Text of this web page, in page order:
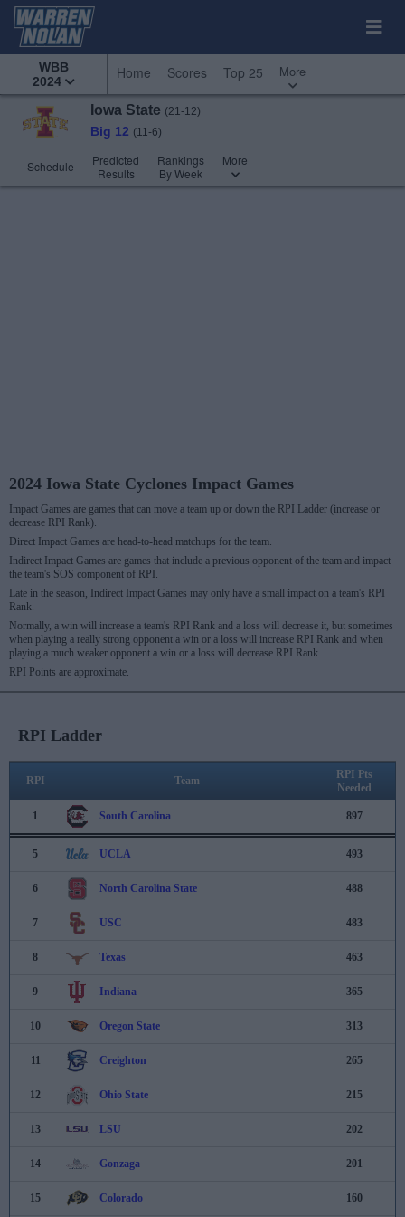
WBB
2024
Home Scores Top 25 More
Iowa State (21-12)
Big 12 (11-6)
Schedule
Predicted
Results
Rankings
By Week
More
2024 Iowa State Cyclones Impact Games
Impact Games are games that can move a team up or down the RPI Ladder (increase or
decrease RPI Rank).
Direct Impact Games are head-to-head matchups for the team.
Indirect Impact Games are games that include a previous opponent of the team and impact
the team's SOS component of RPI.
Late in the season, Indirect Impact Games may only have a small impact on a team's RPI
Rank.
Normally, a win will increase a team's RPI Rank and a loss will decrease it, but sometimes
when playing a really strong opponent a win or a loss will increase RPI Rank and when
playing a much weaker opponent a win or a loss will decrease RPI Rank.
RPI Points are approximate.
RPI Ladder
RPI Team
RPI Pts
Needed
1 South Carolina 897
5 UCLA 493
6 North Carolina State 488
7 USC 483
8 Texas 463
9 Indiana 365
10 Oregon State 313
11 Creighton 265
12 Ohio State 215
13 LSU 202
14 Gonzaga 201
15 Colorado 160